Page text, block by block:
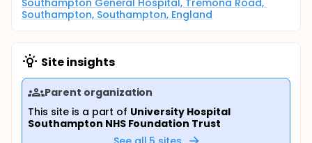
Southampton General Hospital, Tremona Road,
Southampton, Southampton, England
Site insights
Parent organization
This site is a part of University Hospital
Southampton NHS Foundation Trust